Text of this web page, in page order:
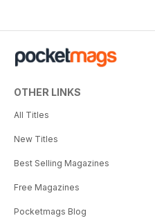
OTHER LINKS
All Titles
New Titles
Best Selling Magazines
Free Magazines
Pocketmags Blog